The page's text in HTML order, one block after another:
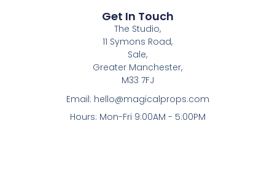
Get In Touch
The Studio,
11 Symons Road,
Sale,
Greater Manchester,
M33 7FJ
Email: hello@magicalprops.com
Hours: Mon-Fri 9:00AM - 5:00PM
e
b
o
o
t
a
g
r
r
e